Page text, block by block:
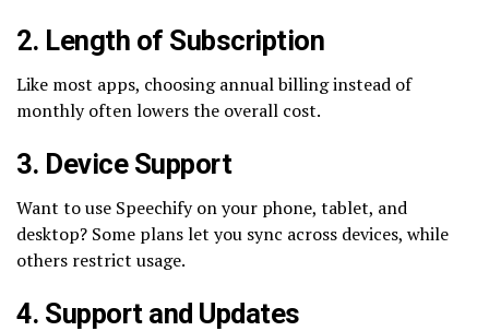
2. Length of Subscription
Like most apps, choosing annual billing instead of
monthly often lowers the overall cost.
3. Device Support
Want to use Speechify on your phone, tablet, and
desktop? Some plans let you sync across devices, while
others restrict usage.
4. Support and Updates